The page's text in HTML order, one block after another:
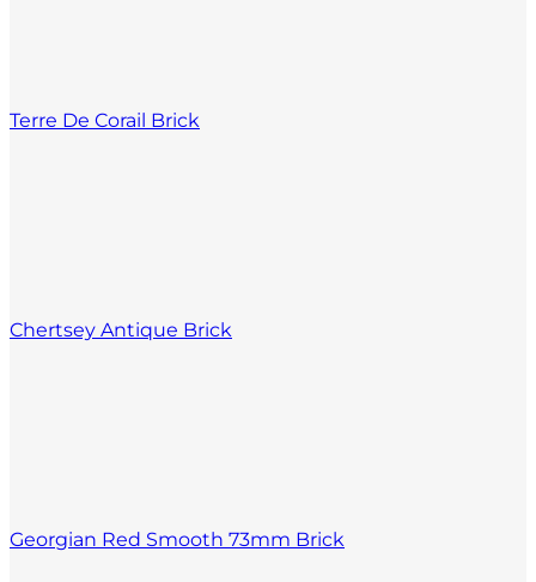
Terre De Corail Brick
Chertsey Antique Brick
Georgian Red Smooth 73mm Brick